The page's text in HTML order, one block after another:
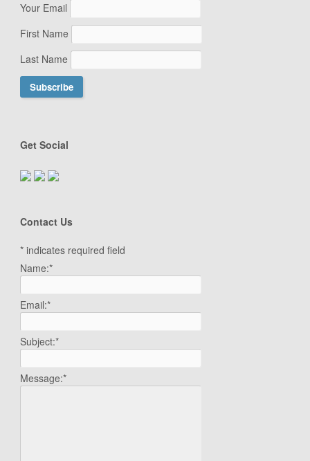
Your Email
First Name
Last Name
Get Social
Contact Us
* indicates required field
Name:*
Email:*
Subject:*
Message:*